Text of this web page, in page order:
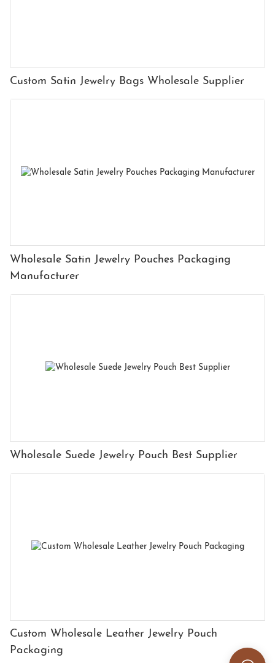
Custom Satin Jewelry Bags Wholesale Supplier
Wholesale Satin Jewelry Pouches Packaging
Manufacturer
Wholesale Suede Jewelry Pouch Best Supplier
Custom Wholesale Leather Jewelry Pouch
Packaging